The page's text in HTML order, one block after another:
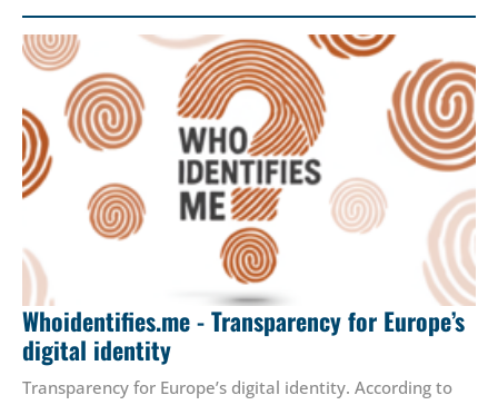
Whoidentifies.me - Transparency for Europe’s
digital identity
Transparency for Europe’s digital identity. According to